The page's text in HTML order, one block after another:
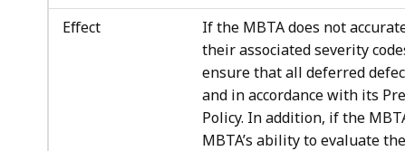
Effect
If the MBTA does not
their associated severity
ensure that all deferred
and in accordance with its
Policy. In addition, if the
MBTA’s ability to evaluate